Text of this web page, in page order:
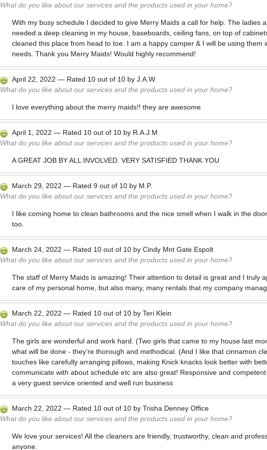
What do you like about our services and the products used in your home?
With my busy schedule I decided to give Merry Maids a call for help. The ladies
needed a deep cleaning in my house, baseboards, ceiling fans, on top of
cleaned this place from head to toe. I am a happy camper & I will be using them
needs. Thank you Merry Maids! Would highly recommend!
April 22, 2022 — Rated 10 out of 10 by J.A.W.
What do you like about our services and the products used in your home?
I love everything about the merry maids!! they are awesome
April 1, 2022 — Rated 10 out of 10 by R.A.J.M.
What do you like about our services and the products used in your home?
A GREAT JOB BY ALL INVOLVED. VERY SATISFIED THANK YOU
March 29, 2022 — Rated 9 out of 10 by M.P.
What do you like about our services and the products used in your home?
I like coming home to clean bathrooms and the nice smell when I walk in the
too.
March 24, 2022 — Rated 10 out of 10 by Cindy Mnt Gate Espolt
What do you like about our services and the products used in your home?
The staff of Merry Maids is amazing! Their attention to detail is great and I truly
care of my personal home, but also many, many rentals that my company
March 22, 2022 — Rated 10 out of 10 by Teri Klein
What do you like about our services and the products used in your home?
The girls are wonderful and work hard. (Two girls that came to my house last
what will be done - they’re thorough and methodical. (And I like that cinnamon
touches like carefully arranging pillows, making Knick knacks look better with
communicate with about schedule etc are also great! Responsive and
a very guest service oriented and well run business
March 22, 2022 — Rated 10 out of 10 by Trisha Denney Office
What do you like about our services and the products used in your home?
We love your services! All the cleaners are friendly, trustworthy, clean and
anyone.